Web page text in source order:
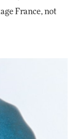
France, not